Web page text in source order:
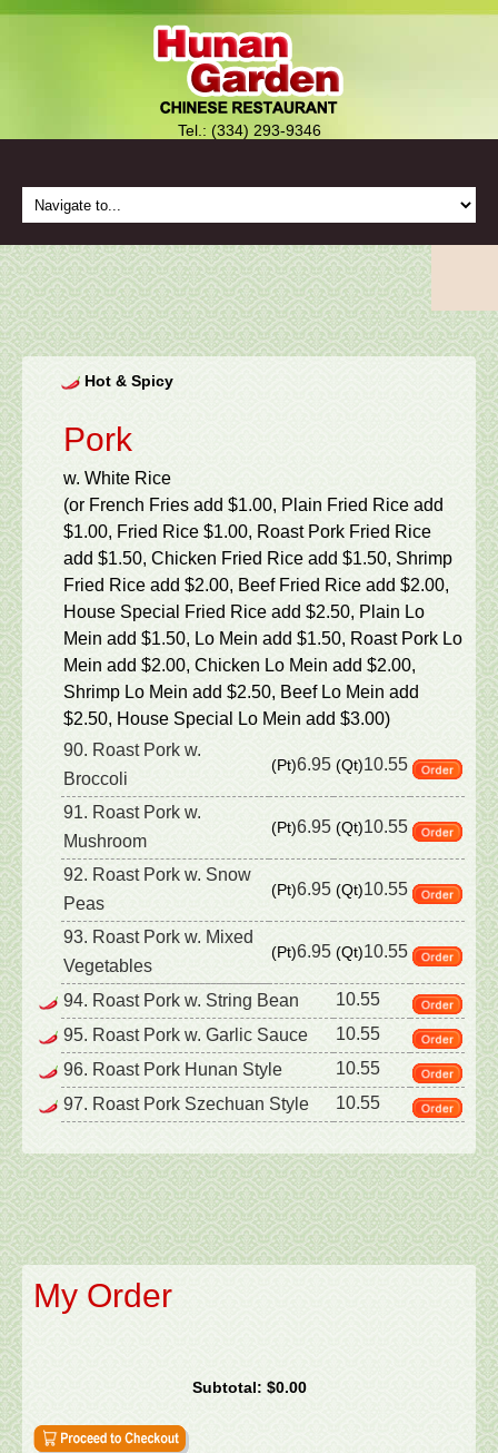
Tel.: (334) 293-9346
Hot & Spicy
Pork
w. White Rice
(or French Fries add $1.00, Plain Fried Rice add
$1.00, Fried Rice $1.00, Roast Pork Fried Rice
add $1.50, Chicken Fried Rice add $1.50, Shrimp
Fried Rice add $2.00, Beef Fried Rice add $2.00,
House Special Fried Rice add $2.50, Plain Lo
Mein add $1.50, Lo Mein add $1.50, Roast Pork Lo
Mein add $2.00, Chicken Lo Mein add $2.00,
Shrimp Lo Mein add $2.50, Beef Lo Mein add
$2.50, House Special Lo Mein add $3.00)
90. Roast Pork w.
Broccoli
(Pt)6.95 (Qt)10.55
91. Roast Pork w.
Mushroom
(Pt)6.95 (Qt)10.55
92. Roast Pork w. Snow
Peas
(Pt)6.95 (Qt)10.55
93. Roast Pork w. Mixed
Vegetables
(Pt)6.95 (Qt)10.55
94. Roast Pork w. String Bean
10.55
95. Roast Pork w. Garlic Sauce
10.55
96. Roast Pork Hunan Style
10.55
97. Roast Pork Szechuan Style
10.55
My Order
Subtotal: $0.00